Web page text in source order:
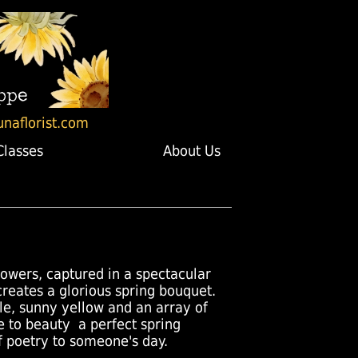
About Us
captured in a spectacular
a glorious spring bouquet.
sunny yellow and an array of
beauty  a perfect spring
to someone's day.